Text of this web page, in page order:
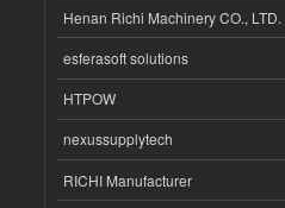
Henan Richi Machinery CO., LTD.
esferasoft solutions
HTPOW
nexussupplytech
RICHI Manufacturer